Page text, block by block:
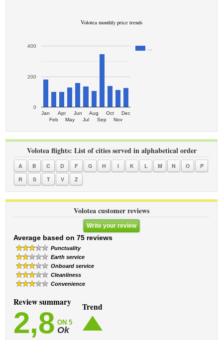
Volotea monthly price trends
Jan
Feb
Apr
May
Jun
Jul
Aug
Sep
Oct
Nov
Dec
0
200
400
Volotea flights: List of cities served in alphabetical order
A B C D F G H I K L M N O
P
R
S T V Z
Volotea customer reviews
Write your review
Average based on 75 reviews
Punctuality
Earth service
Onboard service
Cleanliness
Convenience
Review summary
2,8 ON 5
Ok
Trend